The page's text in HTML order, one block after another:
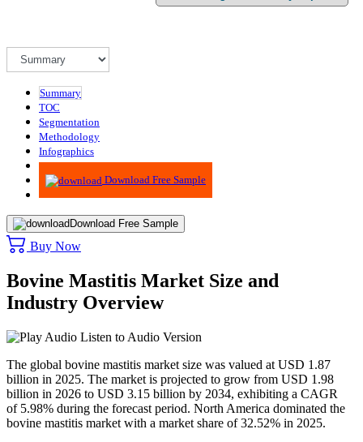
Summary
TOC
Segmentation
Methodology
Infographics
Advisory
Download Free Sample
Download Free Sample
Buy Now
Bovine Mastitis Market Size and
Industry Overview
Listen to Audio Version
The global bovine mastitis market size was valued at USD 1.87
billion in 2025. The market is projected to grow from USD 1.98
billion in 2026 to USD 3.15 billion by 2034, exhibiting a CAGR
of 5.98% during the forecast period. North America dominated the
bovine mastitis market with a market share of 32.52% in 2025.